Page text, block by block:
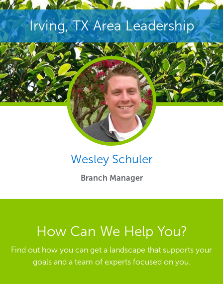
Irving, TX Area Leadership
Wesley Schuler
Branch Manager
How Can We Help You?
Find out how you can get a landscape that supports your
goals and a team of experts focused on you.